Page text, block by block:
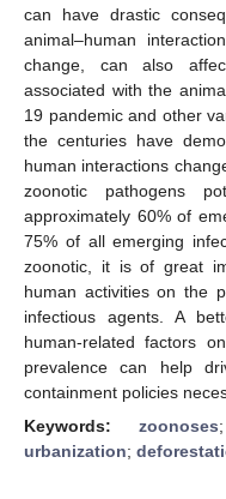
can have drastic
animal–human
change, can also
associated with the
19 pandemic and other
the centuries have
human interactions
zoonotic pathogens
approximately 60% of
75% of all emerging
zoonotic, it is of great
human activities on the
infectious agents. A
human-related factors
prevalence can help
containment policies
Keywords: zoonoses
urbanization;